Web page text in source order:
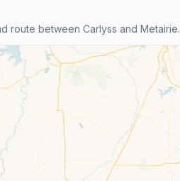
route between Carlyss and Metairie.